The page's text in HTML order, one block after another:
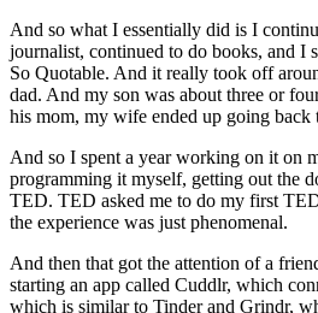
And so what I essentially did is I
journalist, continued to do books, and I
So Quotable. And it really took off
dad. And my son was about three or
his mom, my wife ended up going back
And so I spent a year working on it on
programming it myself, getting out the
TED. TED asked me to do my first
the experience was just phenomenal.
And then that got the attention of a
starting an app called Cuddlr, which
which is similar to Tinder and Grindr,